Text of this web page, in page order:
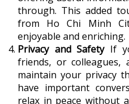
through. This added
from Ho Chi Minh
enjoyable and enriching.
Privacy and SafetyIf
friends, or
maintain your privacy
have important
relax in peace without